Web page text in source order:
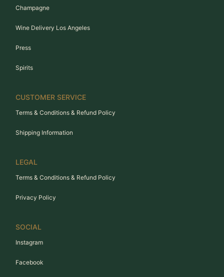
Champagne
Wine Delivery Los Angeles
Press
Spirits
CUSTOMER SERVICE
Terms & Conditions & Refund Policy
Shipping Information
LEGAL
Terms & Conditions & Refund Policy
Privacy Policy
SOCIAL
Instagram
Facebook